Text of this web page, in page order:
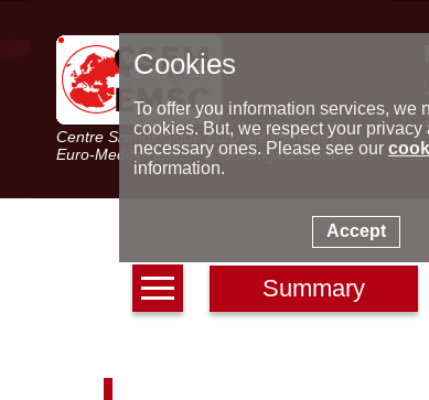
Centre Sismologique Euro-Méditerranéen
Euro-Mediterranean Seismological Centre
Summary
Cookies
To offer you information services, we
cookies. But, we respect your
necessary ones. Please see our
information.
Accept